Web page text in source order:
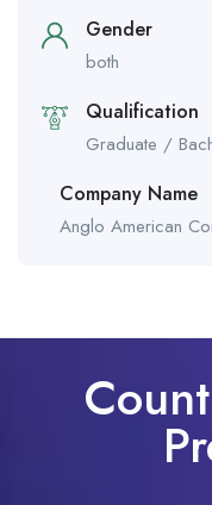
Gender
both
Qualification
Graduate /
Company Name
Anglo American